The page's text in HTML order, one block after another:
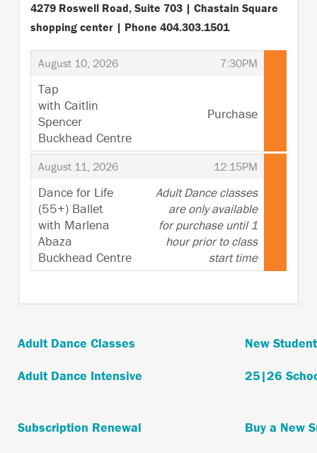
4279 Roswell Road, Suite 703 | Chastain Square
shopping center | Phone 404.303.1501
August 10, 2026
, 7:30PM
,
Tap
with Caitlin
Spencer
Buckhead Centre
,
Purchase
August 11, 2026
, 12:15PM
,
Dance for Life
(55+) Ballet
with Marlena
Abaza
Buckhead Centre
,
Adult Dance classes
are only available
for purchase until 1
hour prior to class
start time
Adult Dance Classes
New
Adult Dance Intensive
25|26
Subscription Renewal Buy a New